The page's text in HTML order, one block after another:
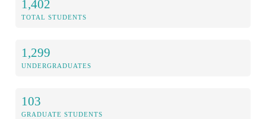
1,402
TOTAL STUDENTS
1,299
UNDERGRADUATES
103
GRADUATE STUDENTS